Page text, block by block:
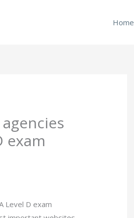
Home
exam
Level D exam